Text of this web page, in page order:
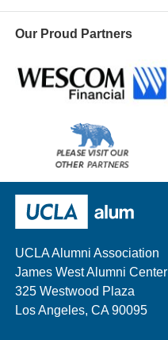
Our Proud Partners
other
UCLA Alumni Association
James West Alumni Center
325 Westwood Plaza
Los Angeles, CA 90095